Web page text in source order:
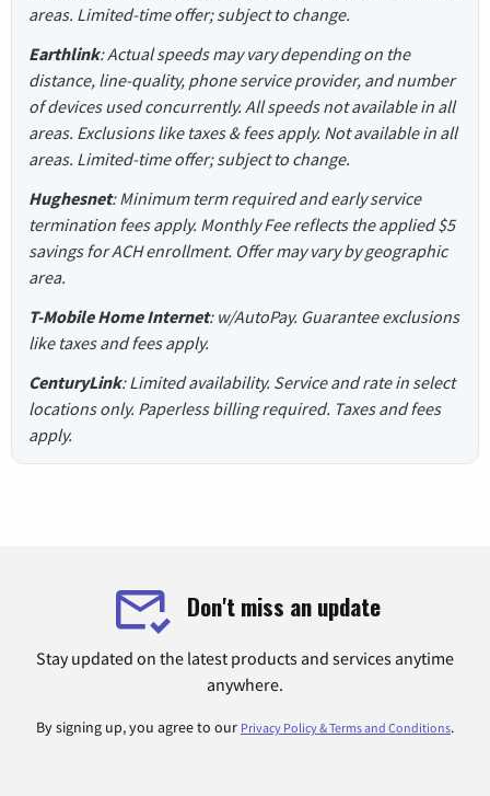
areas. Limited-time offer; subject to change.
Earthlink: Actual speeds may vary depending on the
distance, line-quality, phone service provider, and number
of devices used concurrently. All speeds not available in all
areas. Exclusions like taxes & fees apply. Not available in all
areas. Limited-time offer; subject to change.
Hughesnet: Minimum term required and early service
termination fees apply. Monthly Fee reflects the applied $5
savings for ACH enrollment. Offer may vary by geographic
area.
T-Mobile Home Internet: w/AutoPay. Guarantee exclusions
like taxes and fees apply.
CenturyLink: Limited availability. Service and rate in select
locations only. Paperless billing required. Taxes and fees
apply.
Don't miss an update
Stay updated on the latest products and services anytime
anywhere.
By signing up, you agree to our Privacy Policy & Terms and Conditions.